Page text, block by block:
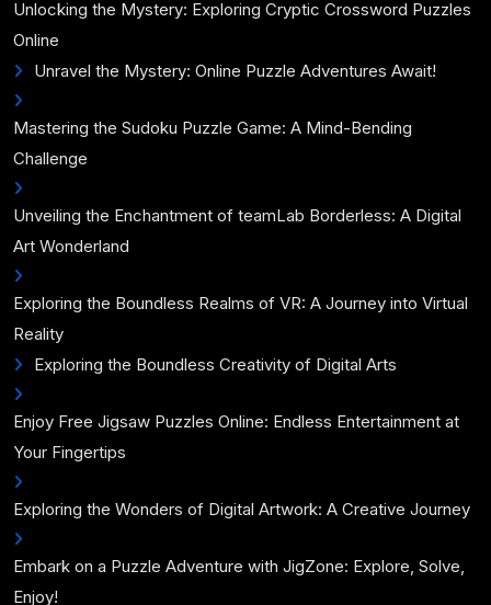
Unlocking the Mystery: Exploring Cryptic Crossword Puzzles
Online
Unravel the Mystery: Online Puzzle Adventures Await!
Mastering the Sudoku Puzzle Game: A Mind-Bending
Challenge
Unveiling the Enchantment of teamLab Borderless: A Digital
Art Wonderland
Exploring the Boundless Realms of VR: A Journey into Virtual
Reality
Exploring the Boundless Creativity of Digital Arts
Enjoy Free Jigsaw Puzzles Online: Endless Entertainment at
Your Fingertips
Exploring the Wonders of Digital Artwork: A Creative Journey
Embark on a Puzzle Adventure with JigZone: Explore, Solve,
Enjoy!